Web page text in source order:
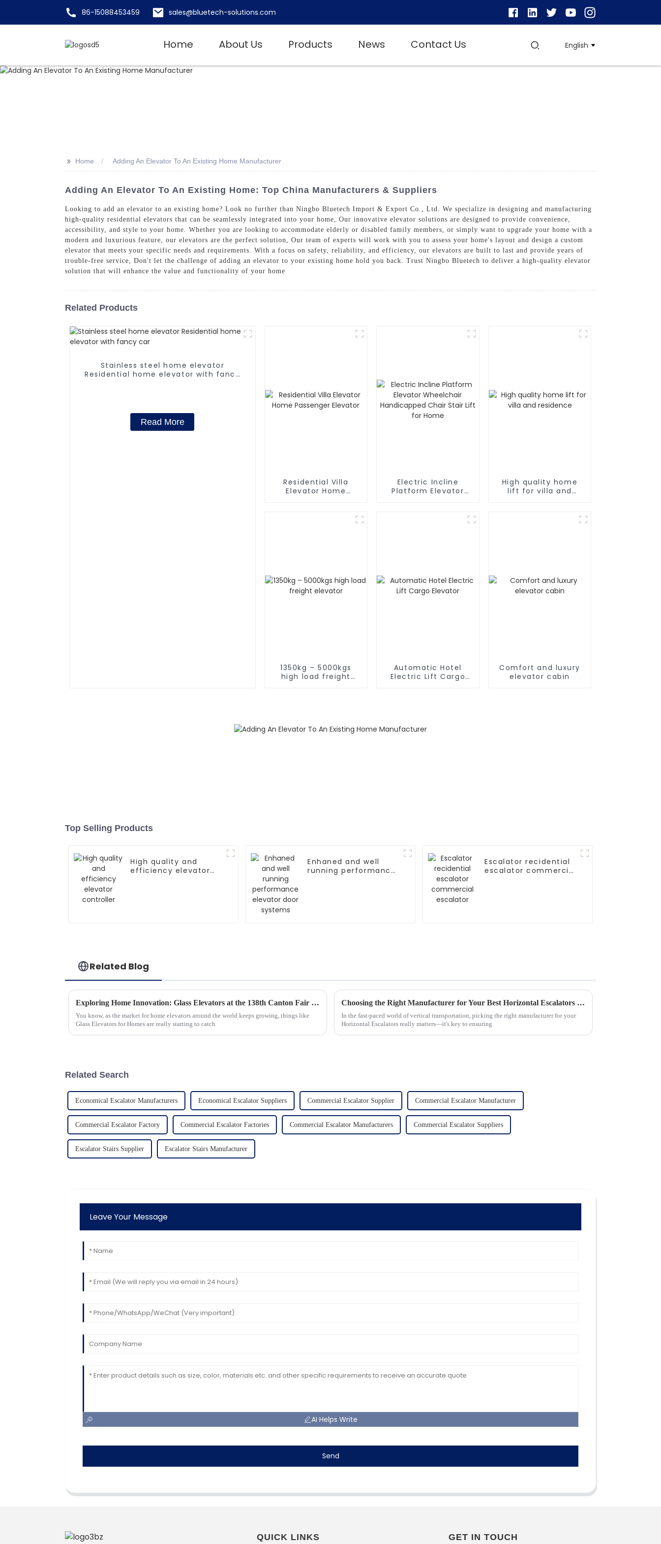
86-15088453459 sales@bluetech-solutions.com
Home About Us Products News Contact Us English
>> Home Adding An Elevator To An Existing Home Manufacturer
Adding An Elevator To An Existing Home: Top China Manufacturers & Suppliers
Looking to add an elevator to an existing home? Look no further than Ningbo Bluetech Import & Export Co., Ltd. We specialize in designing and manufacturing
high-quality residential elevators that can be seamlessly integrated into your home, Our innovative elevator solutions are designed to provide convenience,
accessibility, and style to your home. Whether you are looking to accommodate elderly or disabled family members, or simply want to upgrade your home with a
modern and luxurious feature, our elevators are the perfect solution, Our team of experts will work with you to assess your home's layout and design a custom
elevator that meets your specific needs and requirements. With a focus on safety, reliability, and efficiency, our elevators are built to last and provide years of
trouble-free service, Don't let the challenge of adding an elevator to your existing home hold you back. Trust Ningbo Bluetech to deliver a high-quality elevator
solution that will enhance the value and functionality of your home
Related Products
Stainless steel home elevator
Residential home elevator with fancy
Read More
Residential Villa
Elevator Home
Electric Incline
Platform Elevator
High quality home
lift for villa and
1350kg – 5000kgs
high load freight
Automatic Hotel
Electric Lift Cargo
Comfort and luxury
elevator cabin
Top Selling Products
High quality and
efficiency elevator
Enhaned and well
running performance
Escalator recidential
escalator commercial
Related Blog
Exploring Home Innovation: Glass Elevators at the 138th Canton Fair 2025
You know, as the market for home elevators around the world keeps growing, things like
Glass Elevators for Homes are really starting to catch
Choosing the Right Manufacturer for Your Best Horizontal Escalators Needs
In the fast-paced world of vertical transportation, picking the right manufacturer for your
Horizontal Escalators really matters—it's key to ensuring
Related Search
Economical Escalator Manufacturers Economical Escalator Suppliers Commercial Escalator Supplier Commercial Escalator Manufacturer
Commercial Escalator Factory Commercial Escalator Factories Commercial Escalator Manufacturers Commercial Escalator Suppliers
Escalator Stairs Supplier Escalator Stairs Manufacturer
Leave Your Message
AI Helps Write
Send
QUICK LINKS GET IN TOUCH